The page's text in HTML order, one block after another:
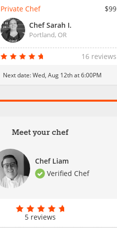
Private Chef
$99
Chef Sarah I.
Portland, OR
16 reviews
Next date:Wed, Aug 12th at 6:00PM
Meet your chef
Chef Liam
Verified Chef
5 reviews